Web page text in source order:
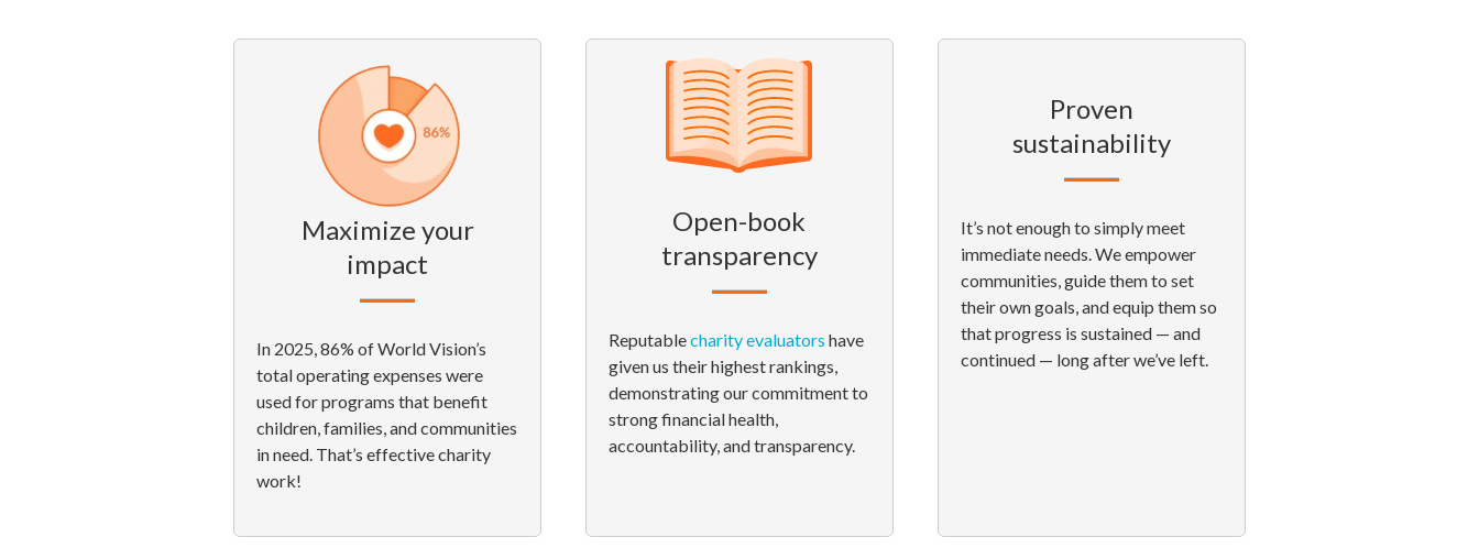
Maximize your
impact
In 2025, 86% of World Vision’s
total operating expenses were
used for programs that benefit
children, families, and communities
in need. That’s effective charity
work!
Open-book
transparency
Reputablecharity evaluators have
given us their highest rankings,
demonstrating our commitment to
strong financial health,
accountability, and transparency.
Proven
sustainability
It’s not enough to simply meet
immediate needs. We empower
communities, guide them to set
their own goals, and equip them so
that progress is sustained — and
continued — long after we’ve left.